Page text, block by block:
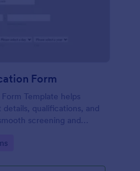
Form
Template helps
qualifications, and
screening and